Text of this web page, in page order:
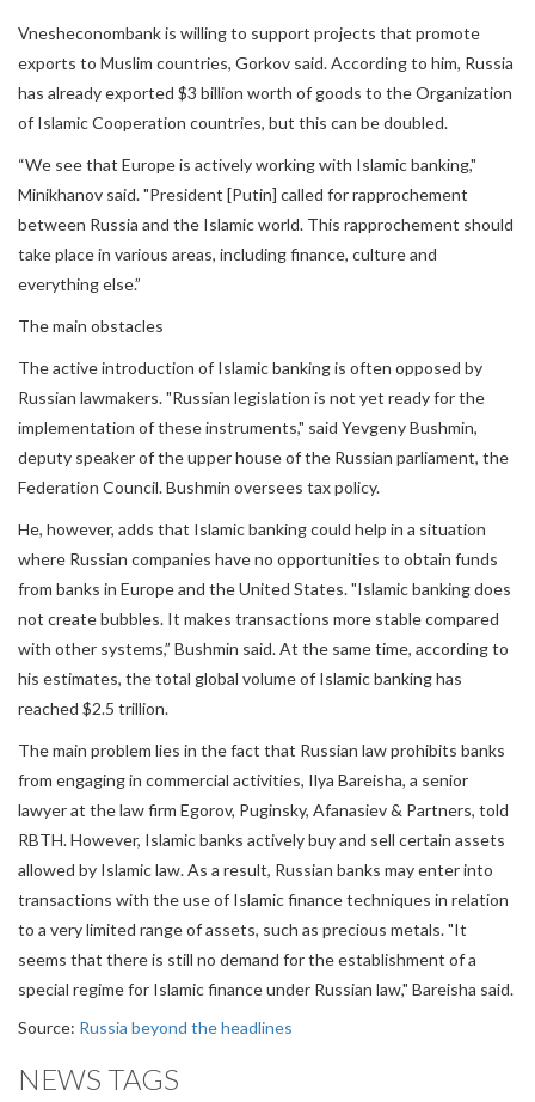
Vnesheconombank is willing to support projects that promote
exports to Muslim countries, Gorkov said. According to him, Russia
has already exported $3 billion worth of goods to the Organization
of Islamic Cooperation countries, but this can be doubled.
“We see that Europe is actively working with Islamic banking,"
Minikhanov said. "President [Putin] called for rapprochement
between Russia and the Islamic world. This rapprochement should
take place in various areas, including finance, culture and
everything else.”
The main obstacles
The active introduction of Islamic banking is often opposed by
Russian lawmakers. "Russian legislation is not yet ready for the
implementation of these instruments," said Yevgeny Bushmin,
deputy speaker of the upper house of the Russian parliament, the
Federation Council. Bushmin oversees tax policy.
He, however, adds that Islamic banking could help in a situation
where Russian companies have no opportunities to obtain funds
from banks in Europe and the United States. "Islamic banking does
not create bubbles. It makes transactions more stable compared
with other systems,” Bushmin said. At the same time, according to
his estimates, the total global volume of Islamic banking has
reached $2.5 trillion.
The main problem lies in the fact that Russian law prohibits banks
from engaging in commercial activities, Ilya Bareisha, a senior
lawyer at the law firm Egorov, Puginsky, Afanasiev & Partners, told
RBTH. However, Islamic banks actively buy and sell certain assets
allowed by Islamic law. As a result, Russian banks may enter into
transactions with the use of Islamic finance techniques in relation
to a very limited range of assets, such as precious metals. "It
seems that there is still no demand for the establishment of a
special regime for Islamic finance under Russian law," Bareisha said.
Source: Russia beyond the headlines
NEWS TAGS